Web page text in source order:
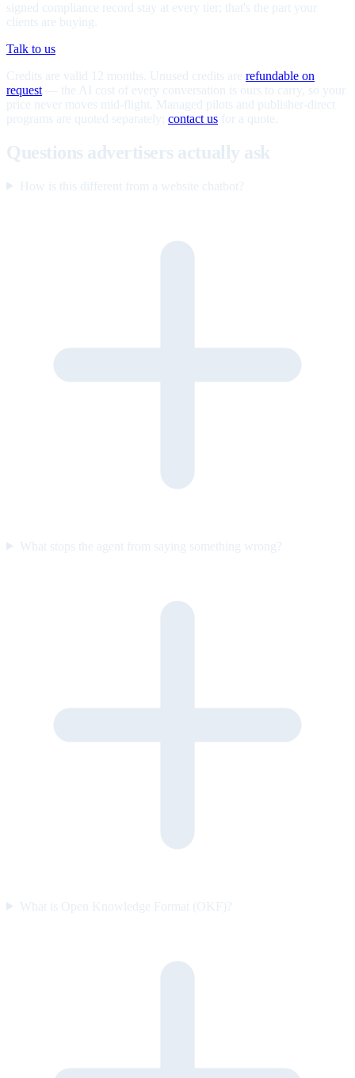
signed compliance record stay at every tier; that's the part your
clients are buying.
Talk to us
Credits are valid 12 months. Unused credits are refundable on
request — the AI cost of every conversation is ours to carry, so your
price never moves mid-flight. Managed pilots and publisher-direct
programs are quoted separately; contact us for a quote.
Questions advertisers actually ask
How is this different from a website chatbot?
What stops the agent from saying something wrong?
What is Open Knowledge Format (OKF)?